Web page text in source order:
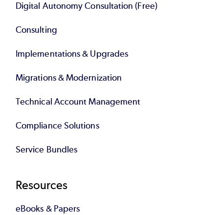
Digital Autonomy Consultation (Free)
Consulting
Implementations & Upgrades
Migrations & Modernization
Technical Account Management
Compliance Solutions
Service Bundles
Resources
eBooks & Papers